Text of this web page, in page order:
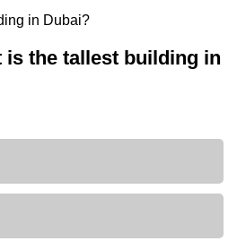
is the tallest building in